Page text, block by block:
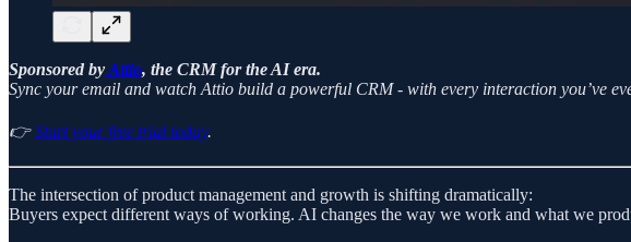
Sponsored byAttio, the CRM for the AI era.
Sync your email and watch Attio build a powerful CRM - with every interaction you’ve
👉Start your free trial today.
The intersection of product management and growth is shifting dramatically:
Buyers expect different ways of working. AI changes the way we work and what we